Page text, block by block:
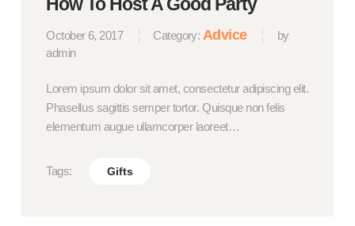
How To Host A Good Party
October 6, 2017 Category: Advice
by
admin
Lorem ipsum dolor sit amet, consectetur adipiscing elit.
Phasellus sagittis semper tortor. Quisque non felis
elementum augue ullamcorper laoreet…
Tags: Gifts